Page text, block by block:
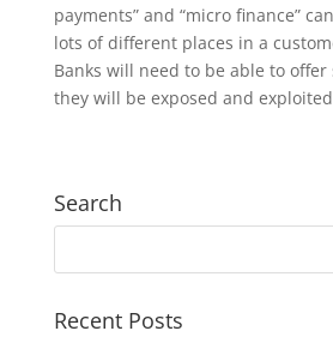
payments” and “micro finance”
lots of different places in a
Banks will need to be able to offer
they will be exposed and exploited
Search
Recent Posts